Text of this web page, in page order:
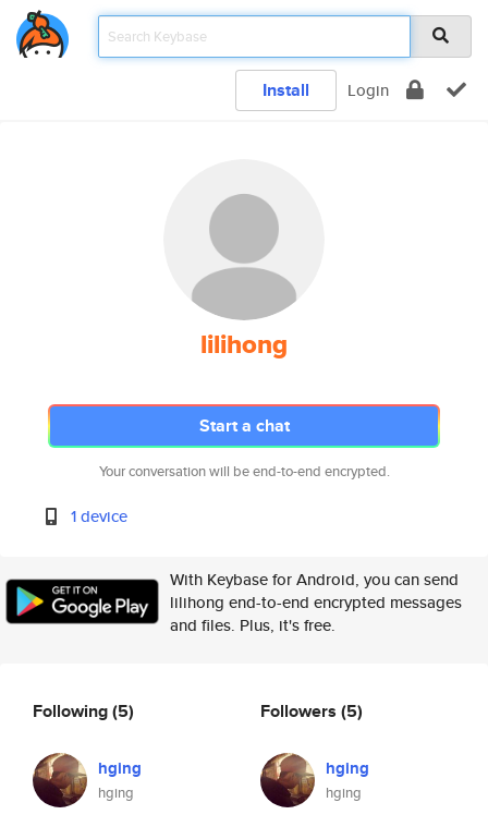
Install Login
lilihong
Start a chat
Your conversation will be end-to-end encrypted.
1 device
With Keybase for Android, you can send
lilihong end-to-end encrypted messages
and files. Plus, it's free.
Following(5)
hging
hging
Followers (5)
hging
hging